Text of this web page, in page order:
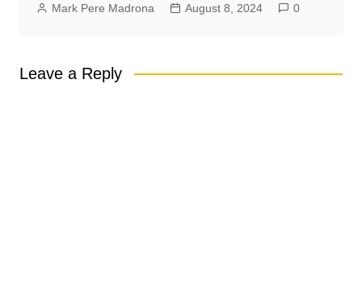
Mark Pere Madrona August 8, 2024 0
Leave a Reply